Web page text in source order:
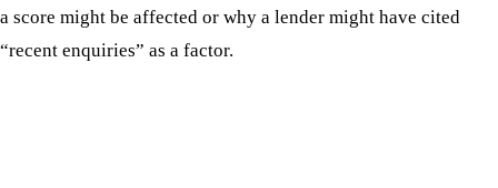
a score might be affected or why a lender might have cited
“recent enquiries” as a factor.